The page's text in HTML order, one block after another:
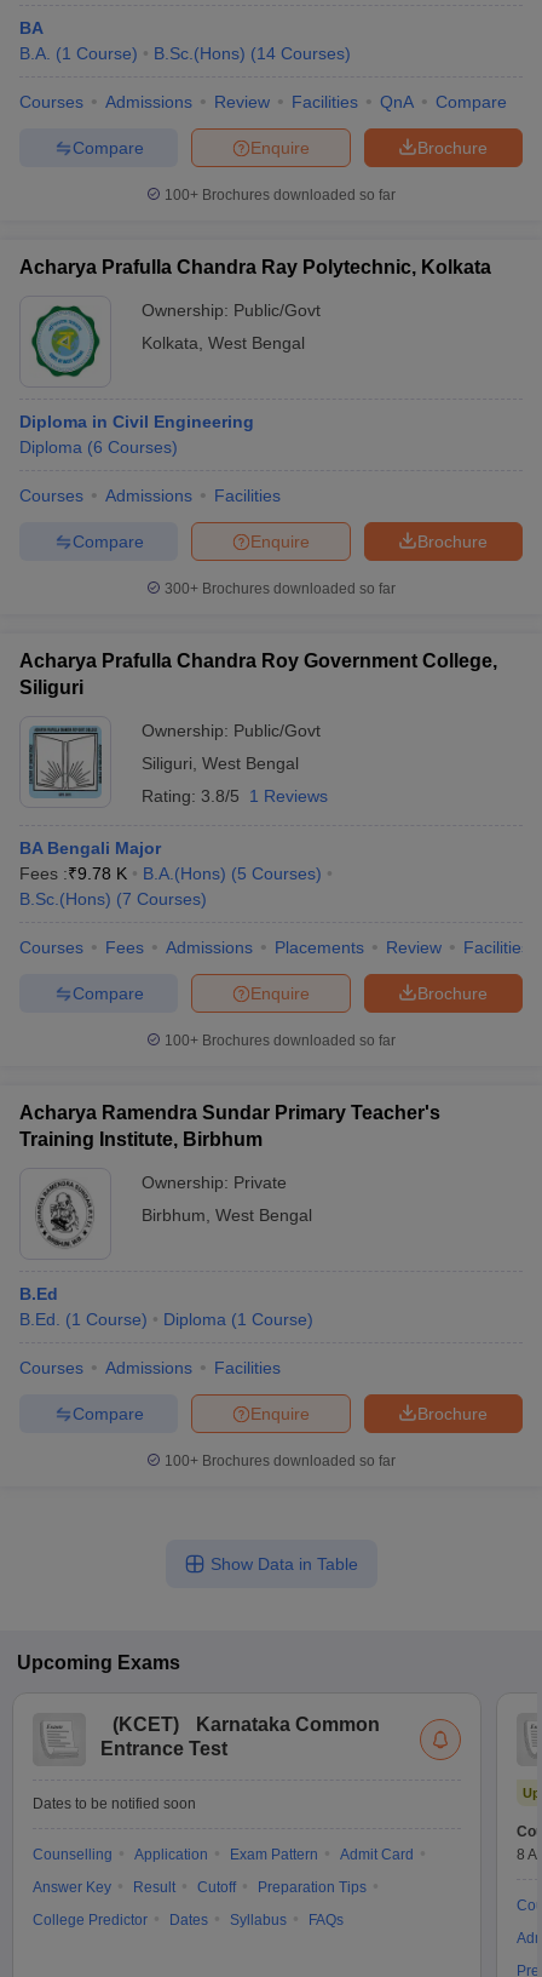
BA
B.A. (1 Course) B.Sc.(Hons) (14 Courses)
Courses Admissions Review Facilities QnA Compare
Brochure
Enquire
Compare
100+ Brochures downloaded so far
Acharya Prafulla Chandra Ray Polytechnic, Kolkata
Ownership: Public/Govt
Kolkata West Bengal
Diploma in Civil Engineering
Diploma (6 Courses)
Courses Admissions Facilities
Brochure
Enquire
Compare
300+ Brochures downloaded so far
Acharya Prafulla Chandra Roy Government College,
Siliguri
Ownership: Public/Govt
Siliguri West Bengal
Rating: 3.8/5 1 Reviews
BA Bengali Major
Fees :₹9.78 K B.A.(Hons) (5 Courses)
B.Sc.(Hons) (7 Courses)
Courses Fees Admissions Placements Review Facilities
Brochure
Enquire
Compare
100+ Brochures downloaded so far
Acharya Ramendra Sundar Primary Teacher's
Training Institute, Birbhum
Ownership: Private
Birbhum West Bengal
B.Ed
B.Ed.
(1 Course) Diploma (1 Course)
Courses Admissions Facilities
Brochure
Enquire
Compare
100+ Brochures downloaded so far
Show Data in Table
Upcoming Exams
(KCET)
Karnataka Common
Entrance Test
Dates to be notified soon
Counselling Application Exam Pattern
Admit Card
Answer Key
Result Cutoff
Preparation Tips
College Predictor
Dates Syllabus FAQs
8